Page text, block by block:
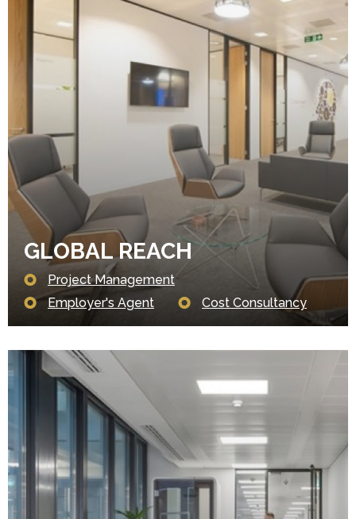
GLOBAL REACH
Project Management
Employer's Agent
Cost Consultancy